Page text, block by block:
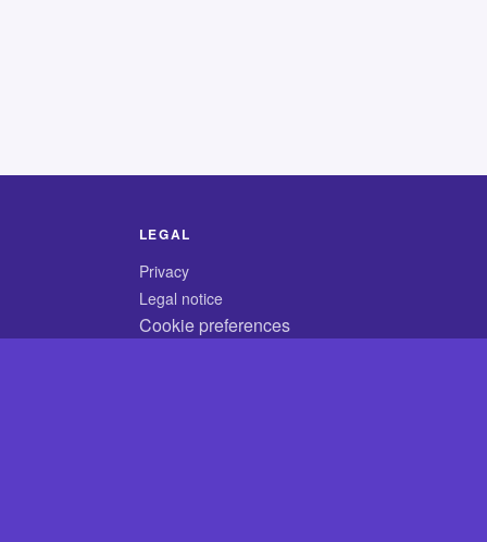
LEGAL
Privacy
Legal notice
Cookie preferences